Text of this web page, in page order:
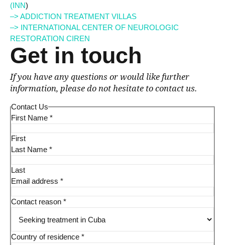
(INN)
–> ADDICTION TREATMENT VILLAS
–> INTERNATIONAL CENTER OF NEUROLOGIC
RESTORATION CIREN
Get in touch
If you have any questions or would like further
information, please do not hesitate to contact us.
Contact Us
First Name *
First
Last Name *
Last
Email address *
Contact reason *
Country of residence *